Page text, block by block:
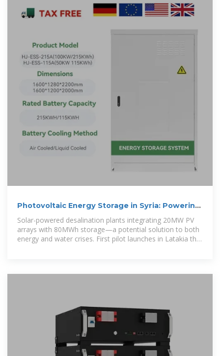
Photovoltaic Energy Storage in Syria: Powering
Reconstruction
Solar-powered desalination plants integrating 20MW PV
arrays with 80MWh storage—a potential solution to both
energy and water crises. First pilot launches in Latakia this